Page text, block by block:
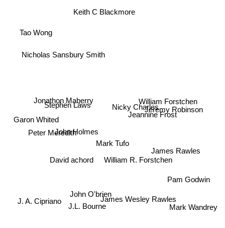
Mark Tufo
John O'brien
William R. Forstchen
Nicky Charles
James Wesley Rawles
David achord
Jeannine Frost
Keith C Blackmore
Jonathon Maberry
John Holmes
J.L. Bourne
Jeremy Robinson
William Forstchen
Stephen Laws
Pam Godwin
Peter Meredith
Garon Whited
J. A. Cipriano
Mark Wandrey
James Rawles
Tao Wong